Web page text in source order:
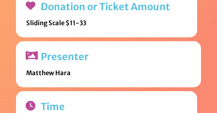
Donation or Ticket Amount
Sliding Scale $11-33
Presenter
Matthew Hara
Time